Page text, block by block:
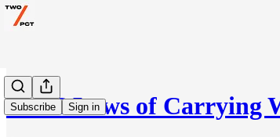
Subscribe Sign in
The 6 Laws of Carrying